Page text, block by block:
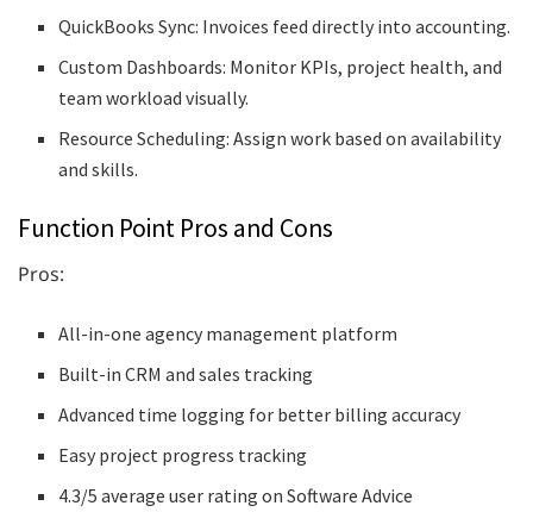
QuickBooks Sync: Invoices feed directly into accounting.
Custom Dashboards: Monitor KPIs, project health, and
team workload visually.
Resource Scheduling: Assign work based on availability
and skills.
Function Point Pros and Cons
Pros:
All-in-one agency management platform
Built-in CRM and sales tracking
Advanced time logging for better billing accuracy
Easy project progress tracking
4.3/5 average user rating on Software Advice